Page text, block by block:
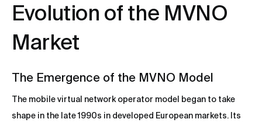
Evolution of the MVNO
Market
The Emergence of the MVNO Model
The mobile virtual network operator model began to take
shape in the late 1990s in developed European markets. Its